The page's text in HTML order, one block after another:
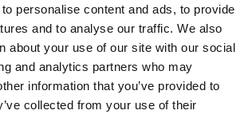
personalise content and ads, to provide
and to analyse our traffic. We also
about your use of our site with our social
and analytics partners who may
information that you’ve provided to
collected from your use of their
reinforce fibers.
Regulation doesn’t apply to
made from material that has
and would otherwise be
as defined in Article 3, paragraph 1,
98/EC. Then, no Regulation